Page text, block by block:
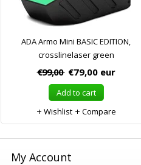
ADA Armo Mini BASIC EDITION,
crosslinelaser green
€99,00 €79,00 eur
Add to cart
Wishlist
Compare
My Account